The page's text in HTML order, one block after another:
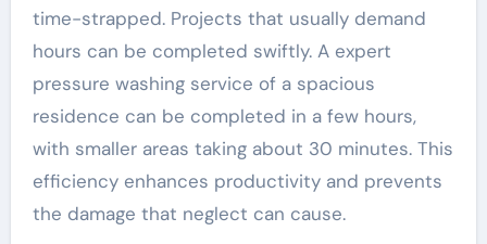
time-strapped. Projects that usually demand
hours can be completed swiftly. A expert
pressure washing service of a spacious
residence can be completed in a few hours,
with smaller areas taking about 30 minutes. This
efficiency enhances productivity and prevents
the damage that neglect can cause.